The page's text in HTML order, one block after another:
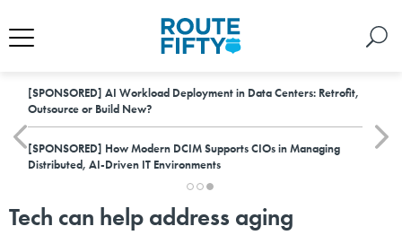
[SPONSORED] AI Workload Deployment in Data Centers: Retrofit,
Outsource or Build New?
[SPONSORED] How Modern DCIM Supports CIOs in Managing
Distributed, AI-Driven IT Environments
Tech can help address aging